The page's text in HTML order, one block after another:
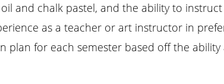
and chalk pastel, and the ability to
as a teacher or art instructor in
plan for each semester based off the